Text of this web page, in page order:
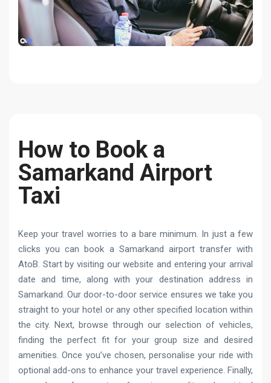
How to Book a
Samarkand Airport
Taxi
Keep your travel worries to a bare minimum. In just a few
clicks you can book a Samarkand airport transfer with
AtoB. Start by visiting our website and entering your arrival
date and time, along with your destination address in
Samarkand. Our door-to-door service ensures we take you
straight to your hotel or any other specified location within
the city. Next, browse through our selection of vehicles,
finding the perfect fit for your group size and desired
amenities. Once you’ve chosen, personalise your ride with
optional add-ons to enhance your travel experience. Finally,